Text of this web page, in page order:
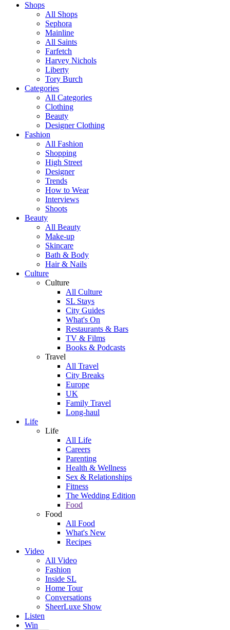
Shops
All Shops
Sephora
Mainline
All Saints
Farfetch
Harvey Nichols
Liberty
Tory Burch
Categories
All Categories
Clothing
Beauty
Designer Clothing
Fashion
All Fashion
Shopping
High Street
Designer
Trends
How to Wear
Interviews
Shoots
Beauty
All Beauty
Make-up
Skincare
Bath & Body
Hair & Nails
Culture
Culture
All Culture
SL Stays
City Guides
What's On
Restaurants & Bars
TV & Films
Books & Podcasts
Travel
All Travel
City Breaks
Europe
UK
Family Travel
Long-haul
Life
Life
All Life
Careers
Parenting
Health & Wellness
Sex & Relationships
Fitness
The Wedding Edition
Food
Food
All Food
What's New
Recipes
Video
All Video
Fashion
Inside SL
Home Tour
Conversations
SheerLuxe Show
Listen
Win